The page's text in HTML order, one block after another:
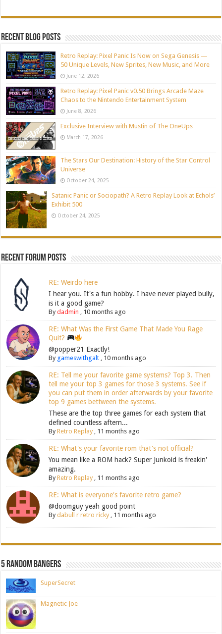
Recent blog posts
Retro Replay: Pixel Panic Is Now on Sega Genesis —
50 Unique Levels, New Sprites, New Music, and More
June 12, 2026
Retro Replay: Pixel Panic v0.50 Brings Arcade Maze
Chaos to the Nintendo Entertainment System
June 8, 2026
Exclusive Interview with Mustin of The OneUps
March 17, 2026
The Stars Our Destination: History of the Star Control
Universe
October 24, 2025
Satanic Panic or Sociopath? A Retro Replay Look at Echols’
Exhibit 500
October 24, 2025
Recent Forum Posts
RE: Weirdo here
I hear you. It's a fun hobby. I have never played bully,
is it a good game?
Bydadmin 10 months ago
RE: What Was the First Game That Made You Rage
Quit?
@popper21 Exactly!
By gameswithgalt, 10 months ago
RE: Tell me your favorite game systems? Top 3. Then
tell me your top 3 games for those 3 systems. See if
you can put them in order afterwards by your favorite
top 9 games bettween the systems.
These are the top three games for each system that
defined countless aftern...
ByRetro Replay, 11 months ago
RE: What's your favorite rom that's not official?
You mean like a ROM hack? Super Junkoid is freakin'
amazing.
ByRetro Replay, 11 months ago
RE: What is everyone's favorite retro game?
@doomguy yeah good point
Bydabull r retro ricky, 11 months ago
5 Random Bangers
SuperSecret
Magnetic Joe